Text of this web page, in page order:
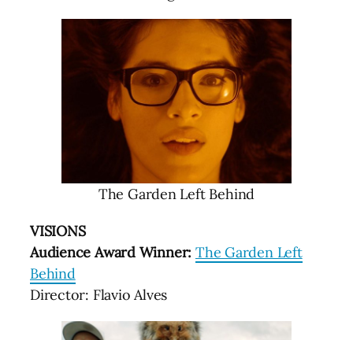
The Garden Left Behind
VISIONS
Audience Award Winner: The Garden Left
Behind
Director: Flavio Alves